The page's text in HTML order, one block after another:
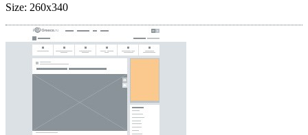
Size: 260x340